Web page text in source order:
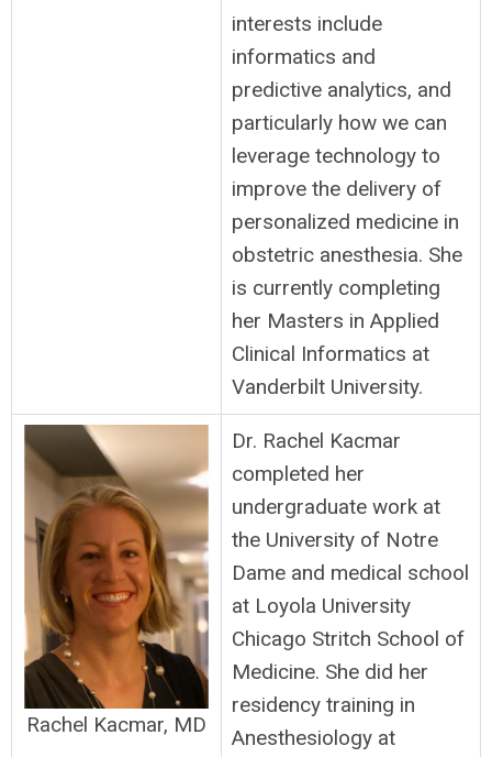
interests include
informatics and
predictive analytics, and
particularly how we can
leverage technology to
improve the delivery of
personalized medicine in
obstetric anesthesia. She
is currently completing
her Masters in Applied
Clinical Informatics at
Vanderbilt University.
Rachel Kacmar, MD
Dr. Rachel Kacmar
completed her
undergraduate work at
the University of Notre
Dame and medical school
at Loyola University
Chicago Stritch School of
Medicine. She did her
residency training in
Anesthesiology at